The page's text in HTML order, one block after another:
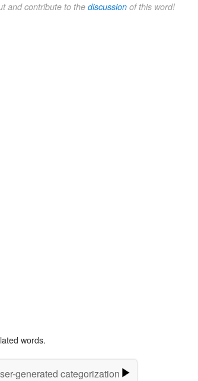
and contribute to the discussion of this word!
words.
generated categorization